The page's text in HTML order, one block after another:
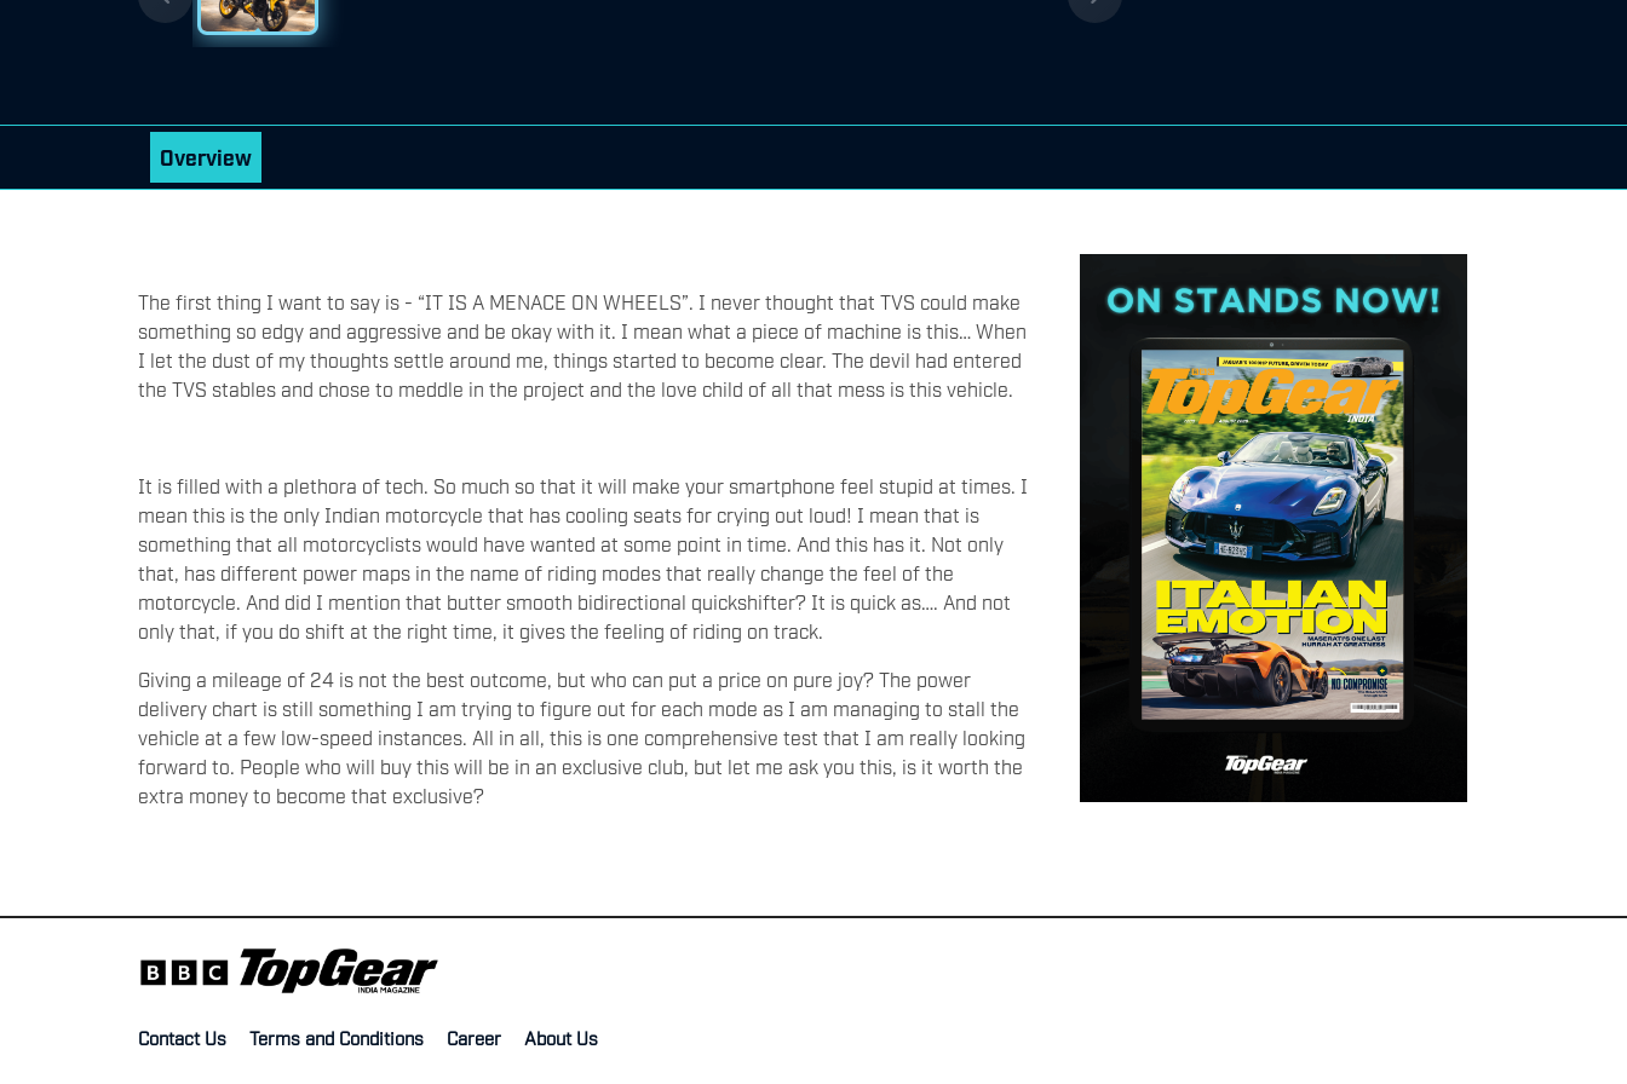
Overview
The first thing I want to say is - “IT IS A MENACE ON WHEELS”. I never thought that TVS could make
something so edgy and aggressive and be okay with it. I mean what a piece of machine is this… When
I let the dust of my thoughts settle around me, things started to become clear. The devil had entered
the TVS stables and chose to meddle in the project and the love child of all that mess is this vehicle.
It is filled with a plethora of tech. So much so that it will make your smartphone feel stupid at times. I
mean this is the only Indian motorcycle that has cooling seats for crying out loud! I mean that is
something that all motorcyclists would have wanted at some point in time. And this has it. Not only
that, has different power maps in the name of riding modes that really change the feel of the
motorcycle. And did I mention that butter smooth bidirectional quickshifter? It is quick as…. And not
only that, if you do shift at the right time, it gives the feeling of riding on track.
Giving a mileage of 24 is not the best outcome, but who can put a price on pure joy? The power
delivery chart is still something I am trying to figure out for each mode as I am managing to stall the
vehicle at a few low-speed instances. All in all, this is one comprehensive test that I am really looking
forward to. People who will buy this will be in an exclusive club, but let me ask you this, is it worth the
extra money to become that exclusive?
Contact Us Terms and Conditions Career About Us